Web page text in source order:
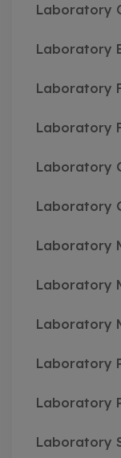
Laboratory
Laboratory
Laboratory
Laboratory
Laboratory
Laboratory
Laboratory
Laboratory
Laboratory
Laboratory
Laboratory
Laboratory